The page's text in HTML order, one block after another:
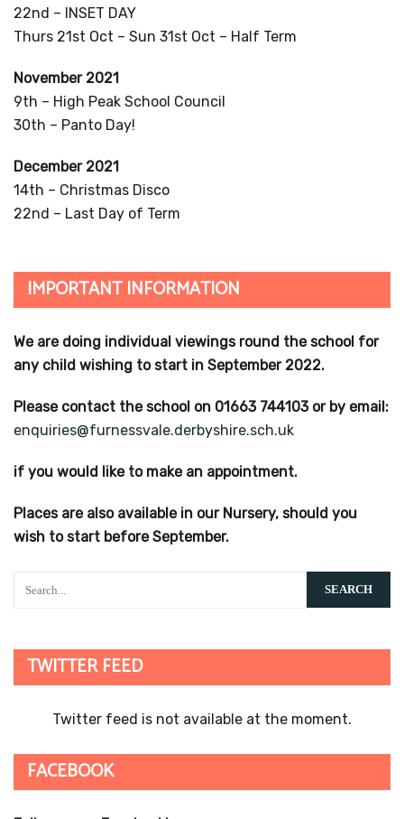
22nd – INSET DAY
Thurs 21st Oct – Sun 31st Oct – Half Term
November 2021
9th – High Peak School Council
30th – Panto Day!
December 2021
14th – Christmas Disco
22nd – Last Day of Term
IMPORTANT INFORMATION
We are doing individual viewings round the school for
any child wishing to start in September 2022.
Please contact the school on 01663 744103 or by email:
enquiries@furnessvale.derbyshire.sch.uk
if you would like to make an appointment.
Places are also available in our Nursery, should you
wish to start before September.
TWITTER FEED
Twitter feed is not available at the moment.
FACEBOOK